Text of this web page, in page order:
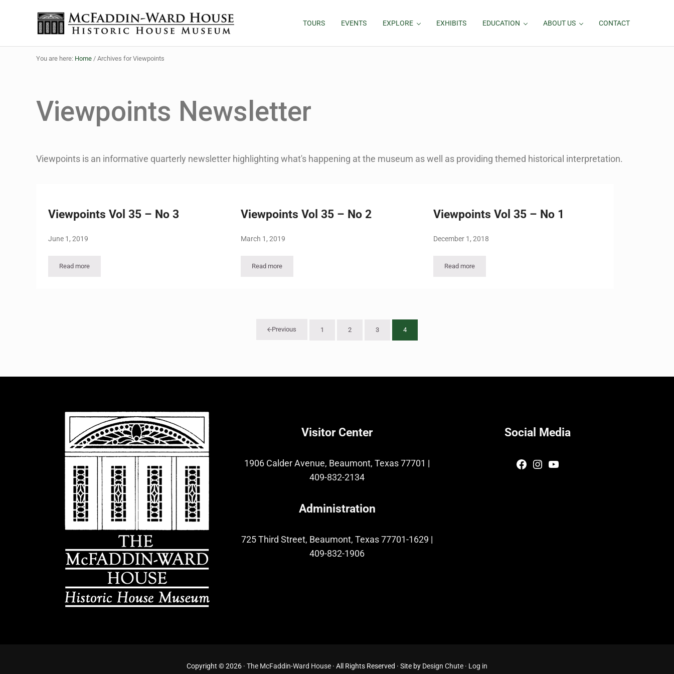
The McFaddin-Ward House
TOURS EVENTS EXPLORE EXHIBITS EDUCATION ABOUT US CONTACT
You are here: Home / Archives for Viewpoints
Viewpoints Newsletter
Viewpoints is an informative quarterly newsletter highlighting what's happening at the museum as well as providing themed historical interpretation.
Viewpoints Vol 35 – No 3
June 1, 2019
Read moreViewpoints Vol 35 – No 3
Viewpoints Vol 35 – No 2
March 1, 2019
Read more
Viewpoints Vol 35 – No 2
Viewpoints Vol 35 – No 1
December 1, 2018
Read more
Viewpoints Vol 35 – No 1
Previous Page
1 Page
2 Page
3 Page
4
Visitor Center
1906 Calder Avenue, Beaumont, Texas 77701 |
409-832-2134
Administration
725 Third Street, Beaumont, Texas 77701-1629 |
409-832-1906
Social Media
Facebook
Instagram
YouTube
Copyright © 2026 · The McFaddin-Ward House · All Rights Reserved · Site by Design Chute · Log in